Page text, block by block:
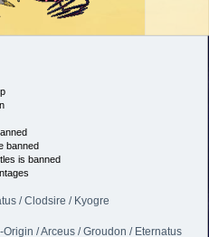
banned
is banned
/ Clodsire / Kyogre
/ Arceus / Groudon / Eternatus